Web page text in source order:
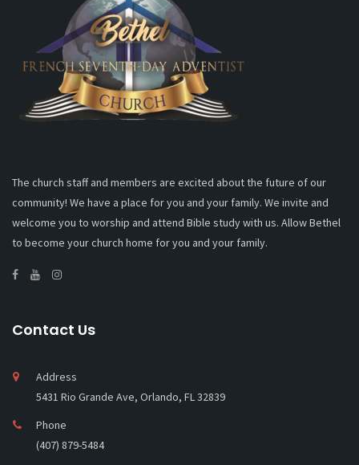
The church staff and members are excited about the future of our
community! We have a place for you and your family. We invite and
welcome you to worship and attend Bible study with us. Allow Bethel
to become your church home for you and your family.
Contact Us
Address
5431 Rio Grande Ave, Orlando, FL 32839
Phone
(407) 879-5484